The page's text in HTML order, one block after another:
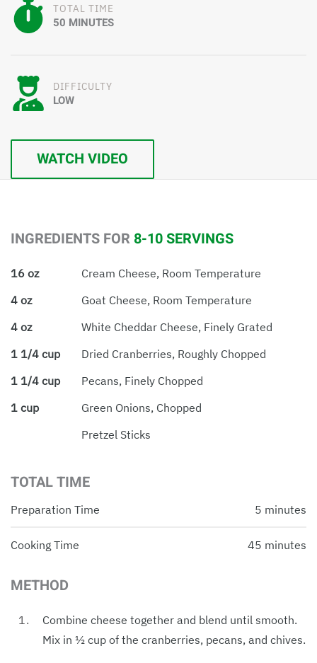
TOTAL TIME
50 MINUTES
DIFFICULTY
LOW
WATCH VIDEO
INGREDIENTS FOR 8-10 SERVINGS
16 oz
Cream Cheese, Room Temperature
4 oz
Goat Cheese, Room Temperature
4 oz
White Cheddar Cheese, Finely Grated
1 1/4 cup
Dried Cranberries, Roughly Chopped
1 1/4 cup
Pecans, Finely Chopped
1 cup
Green Onions, Chopped
Pretzel Sticks
TOTAL TIME
Preparation Time 5 minutes
Cooking Time 45 minutes
METHOD
Combine cheese together and blend until smooth.
Mix in ½ cup of the cranberries, pecans, and chives.